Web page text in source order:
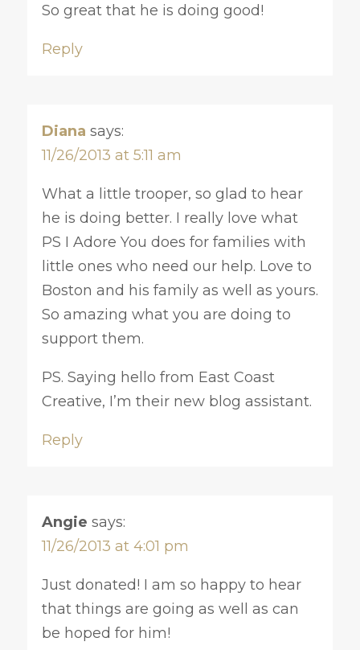
So great that he is doing good!
Reply
Diana says:
11/26/2013 at 5:11 am
What a little trooper, so glad to hear
he is doing better. I really love what
PS I Adore You does for families with
little ones who need our help. Love to
Boston and his family as well as yours.
So amazing what you are doing to
support them.
PS. Saying hello from East Coast
Creative, I’m their new blog assistant.
Reply
Angie says:
11/26/2013 at 4:01 pm
Just donated! I am so happy to hear
that things are going as well as can
be hoped for him!